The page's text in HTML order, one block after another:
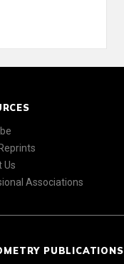
Us
Associations
PUBLICATIONS